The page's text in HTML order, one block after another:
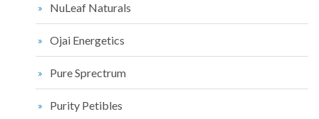
NuLeaf Naturals
Ojai Energetics
Pure Sprectrum
Purity Petibles